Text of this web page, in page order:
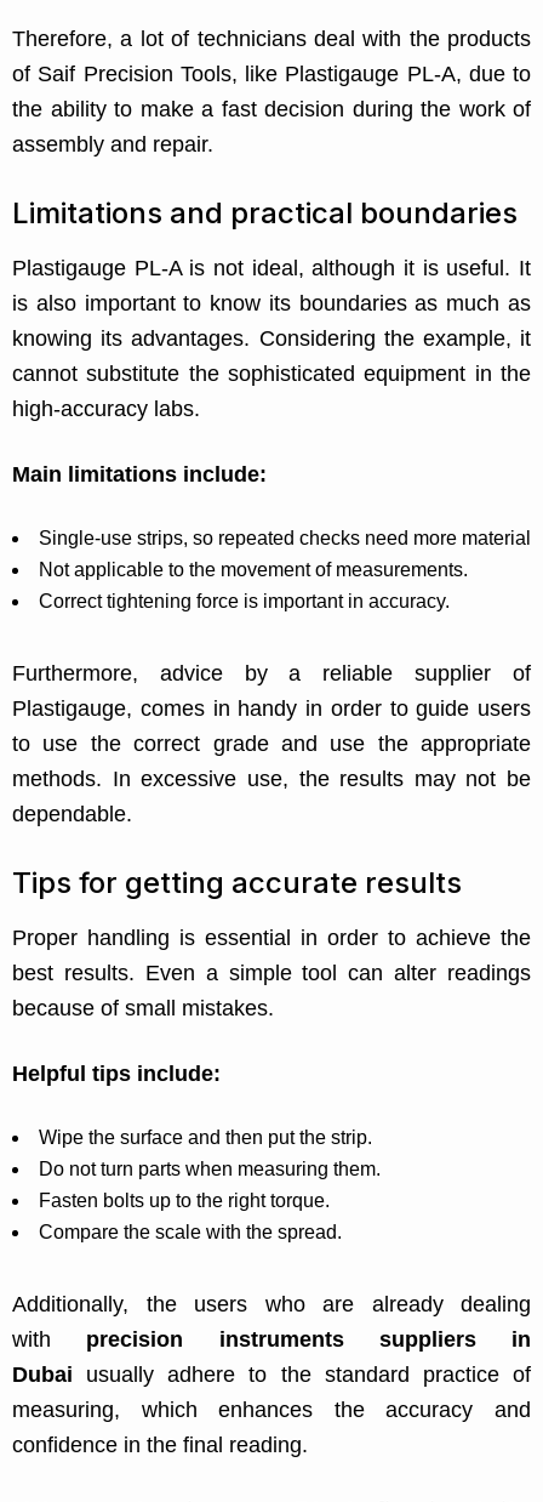
Therefore, a lot of technicians deal with the products
of Saif Precision Tools, like Plastigauge PL-A, due to
the ability to make a fast decision during the work of
assembly and repair.
Limitations and practical boundaries
Plastigauge PL-A is not ideal, although it is useful. It
is also important to know its boundaries as much as
knowing its advantages. Considering the example, it
cannot substitute the sophisticated equipment in the
high-accuracy labs.
Main limitations include:
Single-use strips, so repeated checks need more material
Not applicable to the movement of measurements.
Correct tightening force is important in accuracy.
Furthermore, advice by a reliable supplier of
Plastigauge, comes in handy in order to guide users
to use the correct grade and use the appropriate
methods. In excessive use, the results may not be
dependable.
Tips for getting accurate results
Proper handling is essential in order to achieve the
best results. Even a simple tool can alter readings
because of small mistakes.
Helpful tips include:
Wipe the surface and then put the strip.
Do not turn parts when measuring them.
Fasten bolts up to the right torque.
Compare the scale with the spread.
Additionally, the users who are already dealing
with precision instruments suppliers in
Dubai usually adhere to the standard practice of
measuring, which enhances the accuracy and
confidence in the final reading.